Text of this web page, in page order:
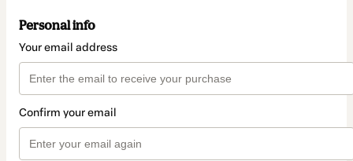
Personal info
Your email address
Confirm your email